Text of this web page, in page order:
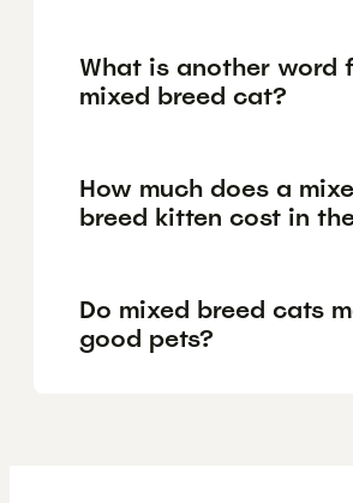
What is another word
mixed breed cat?
How much does a
breed kitten cost in
Do mixed breed cats
good pets?